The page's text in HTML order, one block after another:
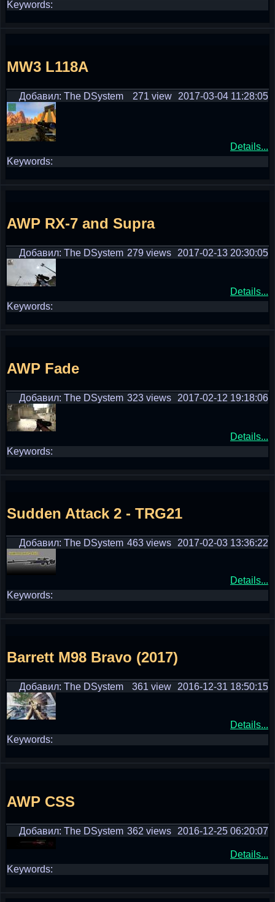
Keywords:
MW3 L118A
Добавил: The DSystem 2017-03-04 11:28:05
271 view
Details...
Keywords:
AWP RX-7 and Supra
Добавил: The DSystem 2017-02-13 20:30:05
279 views
Details...
Keywords:
AWP Fade
Добавил: The DSystem 2017-02-12 19:18:06
323 views
Details...
Keywords:
Sudden Attack 2 - TRG21
Добавил: The DSystem 2017-02-03 13:36:22
463 views
Details...
Keywords:
Barrett M98 Bravo (2017)
Добавил: The DSystem 2016-12-31 18:50:15
361 view
Details...
Keywords:
AWP CSS
Добавил: The DSystem 2016-12-25 06:20:07
362 views
Details...
Keywords: